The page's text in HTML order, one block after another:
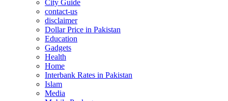
City Guide
contact-us
disclaimer
Dollar Price in Pakistan
Education
Gadgets
Health
Home
Interbank Rates in Pakistan
Islam
Media